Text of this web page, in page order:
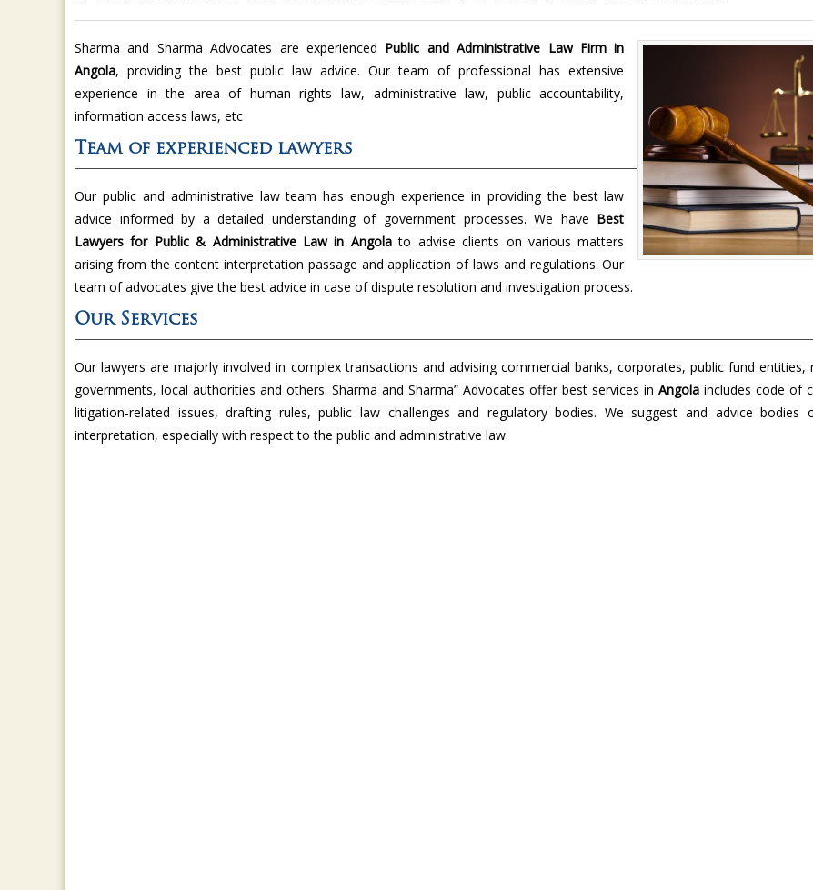
Sharma and Sharma Advocates are experienced Public and Administrative Law Firm in
Angola, providing the best public law advice. Our team of professional has extensive
experience in the area of human rights law, administrative law, public accountability,
information access laws, etc
Team of experienced lawyers
Our public and administrative law team has enough experience in providing the best law
advice informed by a detailed understanding of government processes. We have Best
Lawyers for Public & Administrative Law in Angolato advise clients on various matters
arising from the content interpretation passage and application of laws and regulations. Our
team of advocates give the best advice in case of dispute resolution and investigation process.
Our Services
Our lawyers are majorly involved in complex transactions and advising commercial banks, corporates, public fund entities,
governments, local authorities and others. Sharma and Sharma” Advocates offer best services in Angola includes code of
litigation-related issues, drafting rules, public law challenges and regulatory bodies. We suggest and advice bodies
interpretation, especially with respect to the public and administrative law.